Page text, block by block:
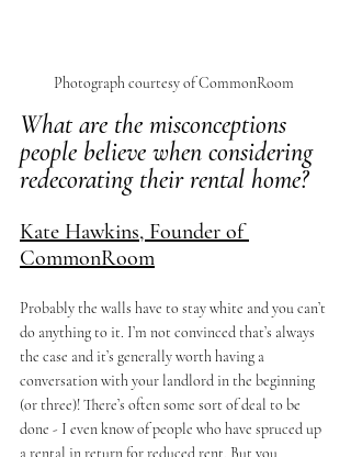
Photograph courtesy of CommonRoom
What are the misconceptions
people believe when considering
redecorating their rental home?
Kate Hawkins, Founder of
CommonRoom
Probably the walls have to stay white and you can’t
do anything to it. I’m not convinced that’s always
the case and it’s generally worth having a
conversation with your landlord in the beginning
(or three)! There’s often some sort of deal to be
done - I even know of people who have spruced up
a rental in return for reduced rent. But you